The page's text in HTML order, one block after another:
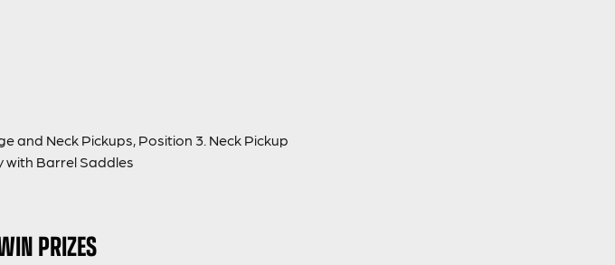
and Neck Pickups, Position 3. Neck Pickup
Barrel Saddles
PRIZES